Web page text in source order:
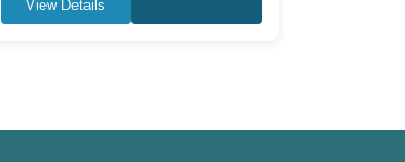
View Details